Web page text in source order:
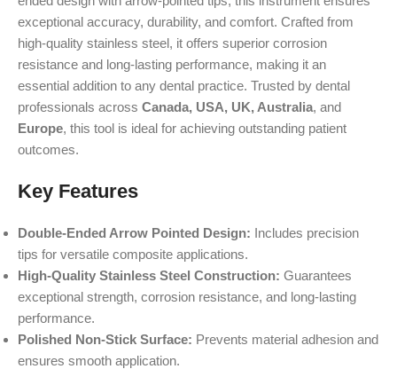
exceptional accuracy, durability, and comfort. Crafted from
high-quality stainless steel, it offers superior corrosion
resistance and long-lasting performance, making it an
essential addition to any dental practice. Trusted by dental
professionals across Canada, USA, UK, Australia, and
Europe, this tool is ideal for achieving outstanding patient
outcomes.
Key Features
Double-Ended Arrow Pointed Design: Includes precision
tips for versatile composite applications.
High-Quality Stainless Steel Construction: Guarantees
exceptional strength, corrosion resistance, and long-lasting
performance.
Polished Non-Stick Surface: Prevents material adhesion and
ensures smooth application.